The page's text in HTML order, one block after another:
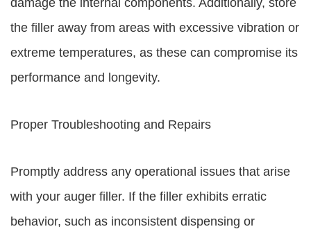
damage the internal components. Additionally, store
the filler away from areas with excessive vibration or
extreme temperatures, as these can compromise its
performance and longevity.
Proper Troubleshooting and Repairs
Promptly address any operational issues that arise
with your auger filler. If the filler exhibits erratic
behavior, such as inconsistent dispensing or